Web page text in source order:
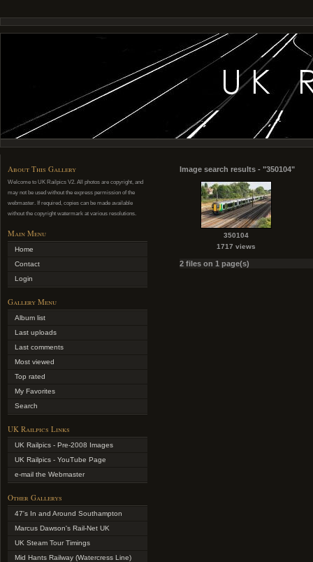
About This Gallery
Welcome to UK Railpics V2. All photos are copyright, and
may not be used without the express permission of the
webmaster. If required, copies can be made available
without the copyright watermark at various resolutions.
Main Menu
Home
Contact
Login
Gallery Menu
Album list
Last uploads
Last comments
Most viewed
Top rated
My Favorites
Search
UK Railpics Links
UK Railpics - Pre-2008 Images
UK Railpics - YouTube Page
e-mail the Webmaster
Other Gallerys
47's In and Around Southampton
Marcus Dawson's Rail-Net UK
UK Steam Tour Timings
Mid Hants Railway (Watercress Line)
Image search results - "350104"
350104
1717 views
2 files on 1 page(s)